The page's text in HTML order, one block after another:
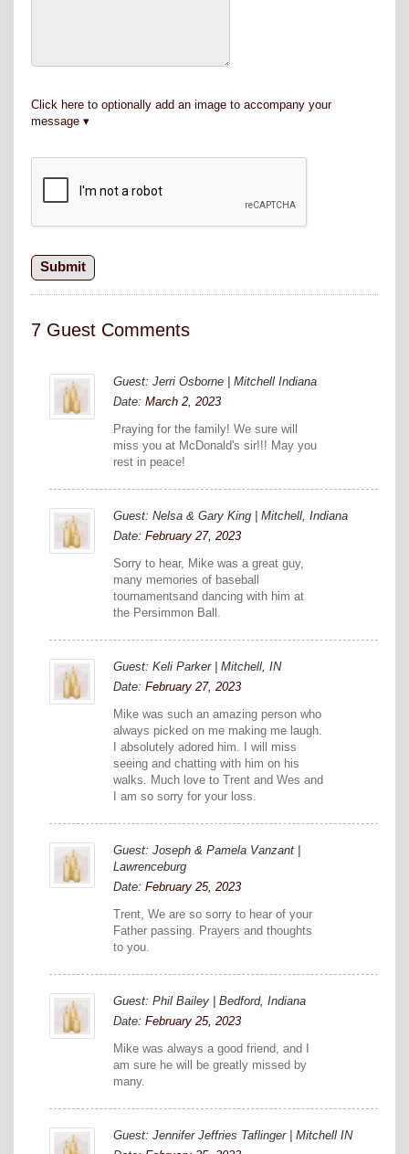
Click here to optionally add an image to accompany your
message
7 Guest Comments
Guest: Jerri Osborne | Mitchell Indiana
Date: March 2, 2023
Praying for the family! We sure will
miss you at McDonald's sir!!! May you
rest in peace!
Guest: Nelsa & Gary King | Mitchell, Indiana
Date: February 27, 2023
Sorry to hear, Mike was a great guy,
many memories of baseball
tournamentsand dancing with him at
the Persimmon Ball.
Guest: Keli Parker | Mitchell, IN
Date: February 27, 2023
Mike was such an amazing person who
always picked on me making me laugh.
I absolutely adored him. I will miss
seeing and chatting with him on his
walks. Much love to Trent and Wes and
I am so sorry for your loss.
Guest: Joseph & Pamela Vanzant |
Lawrenceburg
Date: February 25, 2023
Trent, We are so sorry to hear of your
Father passing. Prayers and thoughts
to you.
Guest: Phil Bailey | Bedford, Indiana
Date: February 25, 2023
Mike was always a good friend, and I
am sure he will be greatly missed by
many.
Guest: Jennifer Jeffries Taflinger | Mitchell IN